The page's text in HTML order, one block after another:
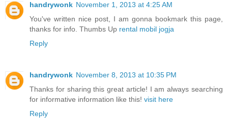
handrywonk November 1, 2013 at 4:25 AM
You've written nice post, I am gonna bookmark this page,
thanks for info. Thumbs Up rental mobil jogja
Reply
handrywonk November 8, 2013 at 10:35 PM
Thanks for sharing this great article! I am always searching
for informative information like this! visit here
Reply